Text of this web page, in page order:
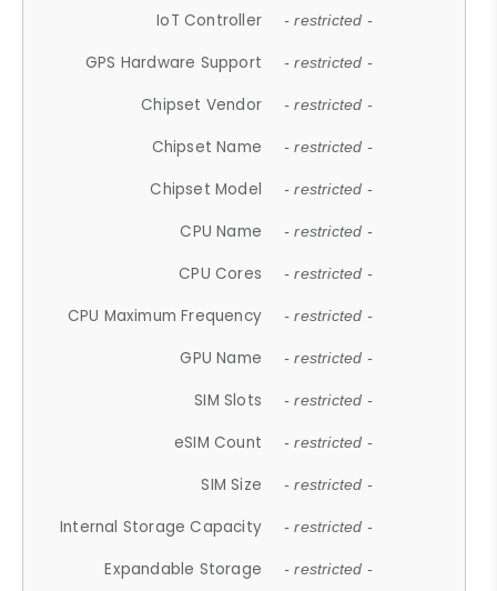
IoT Controller - restricted -
GPS Hardware Support - restricted -
Chipset Vendor - restricted -
Chipset Name - restricted -
Chipset Model - restricted -
CPU Name - restricted -
CPU Cores - restricted -
CPU Maximum Frequency - restricted -
GPU Name - restricted -
SIM Slots - restricted -
eSIM Count - restricted -
SIM Size - restricted -
Internal Storage Capacity - restricted -
Expandable Storage - restricted -